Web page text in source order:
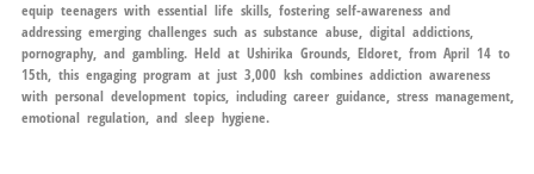
equip teenagers with essential life skills, fostering self-awareness and
addressing emerging challenges such as substance abuse, digital addictions,
pornography, and gambling. Held at Ushirika Grounds, Eldoret, from April 14 to
15th, this engaging program at just 3,000 ksh combines addiction awareness
with personal development topics, including career guidance, stress management,
emotional regulation, and sleep hygiene.